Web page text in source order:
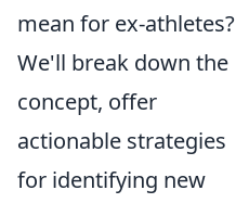
mean for ex-athletes?
We'll break down the
concept, offer
actionable strategies
for identifying new